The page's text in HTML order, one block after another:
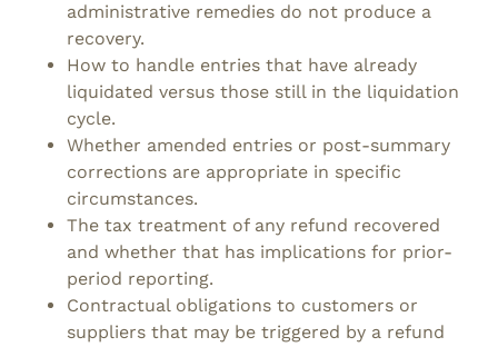
administrative remedies do not produce a
recovery.
How to handle entries that have already
liquidated versus those still in the liquidation
cycle.
Whether amended entries or post-summary
corrections are appropriate in specific
circumstances.
The tax treatment of any refund recovered
and whether that has implications for prior-
period reporting.
Contractual obligations to customers or
suppliers that may be triggered by a refund